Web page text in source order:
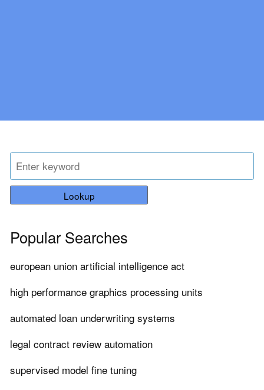
Lookup
Popular Searches
european union artificial intelligence act
high performance graphics processing units
automated loan underwriting systems
legal contract review automation
supervised model fine tuning